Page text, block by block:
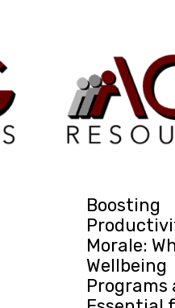
Boosting
Morale:
Wellbeing
Programs